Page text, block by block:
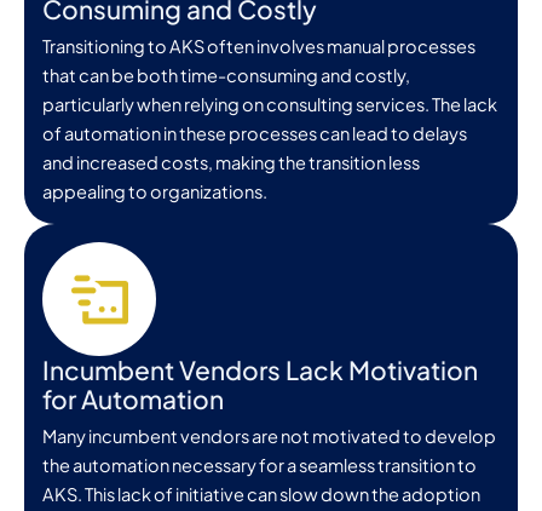
Consuming and Costly
Transitioning to AKS often involves manual processes
that can be both time-consuming and costly,
particularly when relying on consulting services. The lack
of automation in these processes can lead to delays
and increased costs, making the transition less
appealing to organizations.
Incumbent Vendors Lack Motivation
for Automation
Many incumbent vendors are not motivated to develop
the automation necessary for a seamless transition to
AKS. This lack of initiative can slow down the adoption